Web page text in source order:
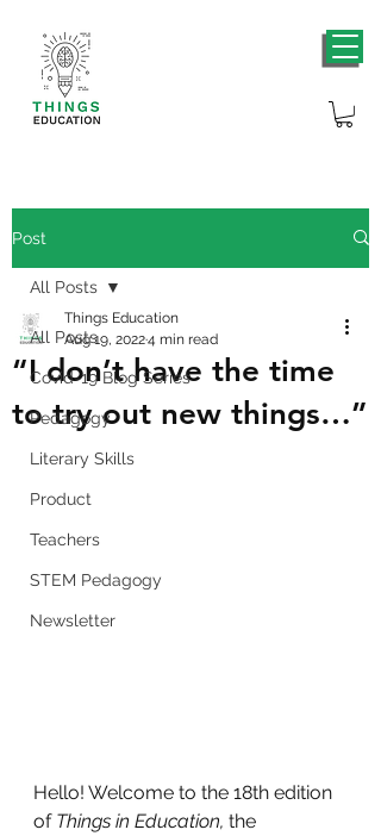
Post
All Posts
Covid-19 Blog Series
Pedagogy
Literary Skills
Product
Teachers
STEM Pedagogy
Newsletter
All Posts
“I don’t have the time
to try out new things…”
Things Education
Aug 19, 20224 min read
Hello! Welcome to the 18th edition
of Things in Education, the